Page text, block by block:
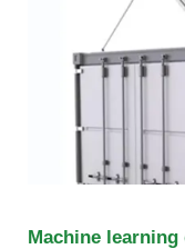
Machine